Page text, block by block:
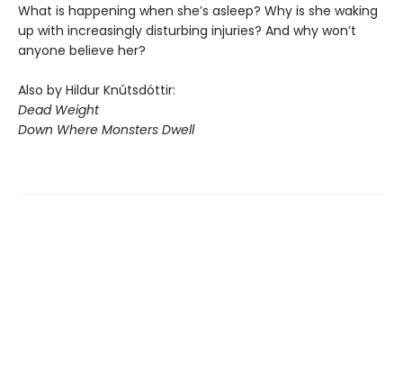
What is happening when she’s asleep? Why is she waking
up with increasingly disturbing injuries? And why won’t
anyone believe her?
Also by Hildur Knútsdóttir:
Dead Weight
Down Where Monsters Dwell